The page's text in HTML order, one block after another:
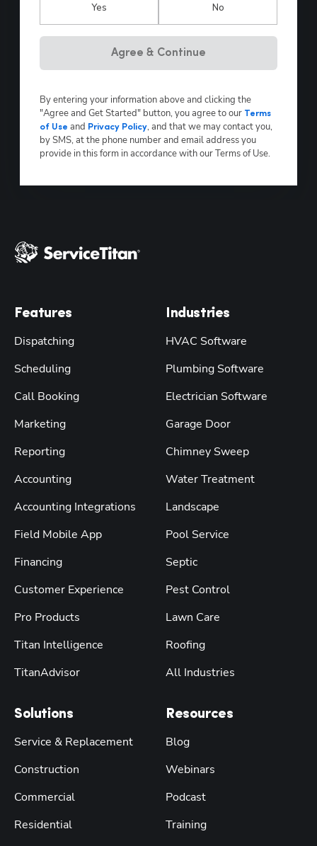
Yes No
Agree & Continue
By entering your information above and clicking the
"Agree and Get Started" button, you agree to our Terms
of Use and Privacy Policy, and that we may contact you,
by SMS, at the phone number and email address you
provide in this form in accordance with our Terms of Use.
Features
Dispatching
Scheduling
Call Booking
Marketing
Reporting
Accounting
Accounting Integrations
Field Mobile App
Financing
Customer Experience
Pro Products
Titan Intelligence
TitanAdvisor
Solutions
Service & Replacement
Construction
Commercial
Residential
Industries
HVAC Software
Plumbing Software
Electrician Software
Garage Door
Chimney Sweep
Water Treatment
Landscape
Pool Service
Septic
Pest Control
Lawn Care
Roofing
All Industries
Resources
Blog
Webinars
Podcast
Training
Hp123